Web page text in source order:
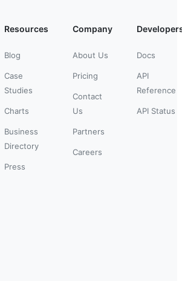
Resources
Blog
Case
Studies
Charts
Business
Directory
Press
Company
About Us
Pricing
Contact
Us
Partners
Careers
Docs
API
Reference
API Status